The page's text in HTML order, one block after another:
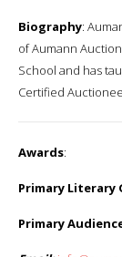
Biography:
of Aumann
School and has
Certified
Awards:
Primary Literary
Primary